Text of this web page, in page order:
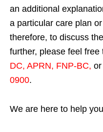
an additional
a particular care plan
therefore, to discuss
further, please feel free
DC, APRN, FNP-BC,
0900.
We are here to help